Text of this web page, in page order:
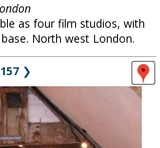
as four film studios, with
North west London.
❯